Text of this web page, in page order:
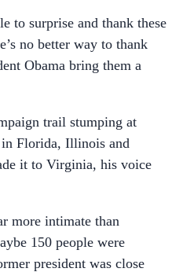
to surprise and thank these
no better way to thank
Obama bring them a
trail stumping at
Florida, Illinois and
it to Virginia, his voice
more intimate than
150 people were
president was close